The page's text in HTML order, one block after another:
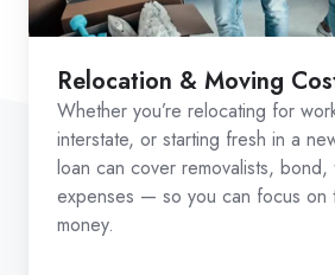
Relocation & Moving
Whether you’re relocating for
interstate, or starting fresh in a
loan can cover removalists,
expenses — so you can focus on
money.